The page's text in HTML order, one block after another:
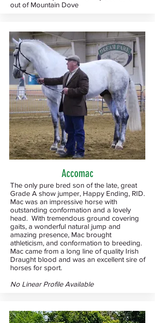
out of Mountain Dove
Accomac
The only pure bred son of the late, great
Grade A show jumper, Happy Ending, RID.
Mac was an impressive horse with
outstanding conformation and a lovely
head. With tremendous ground covering
gaits, a wonderful natural jump and
amazing presence, Mac brought
athleticism, and conformation to breeding.
Mac came from a long line of quality Irish
Draught blood and was an excellent sire of
horses for sport.
No Linear Profile Available